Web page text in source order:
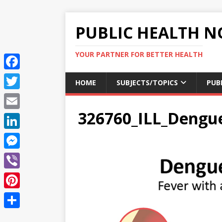
PUBLIC HEALTH
YOUR PARTNER FOR BETTER HEALTH
HOME SUBJECTS/TOPICS
F
a
c
e
b
o
o
k
T
w
i
e
r
E
m
a
L
i
n
k
e
M
e
s
V
i
b
P